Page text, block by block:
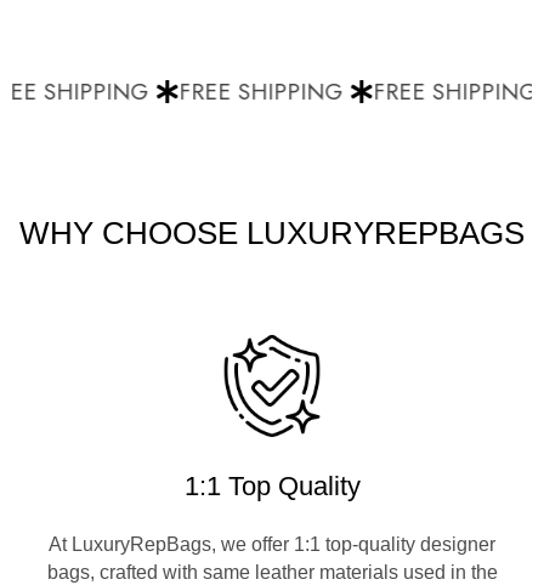
SHIPPING FREE SHIPPING FREE SHIPPING
WHY CHOOSE LUXURYREPBAGS
1:1 Top Quality
At LuxuryRepBags, we offer 1:1 top-quality designer
bags, crafted with same leather materials used in the